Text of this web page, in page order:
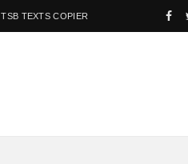
TSB TEXTS COPIER